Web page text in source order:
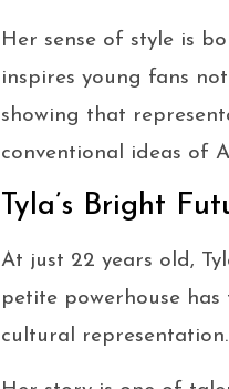
Her sense of style is
inspires young fans
showing that
conventional ideas of
Tyla’s Bright
At just 22 years old,
petite powerhouse
cultural representation.